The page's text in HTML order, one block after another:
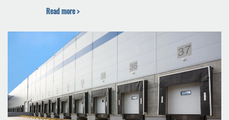
year-on-year decline.
Read more >